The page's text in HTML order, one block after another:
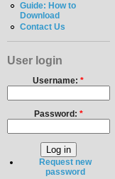
Guide: How to
Download
Contact Us
User login
Username:*
Password: *
Request new
password